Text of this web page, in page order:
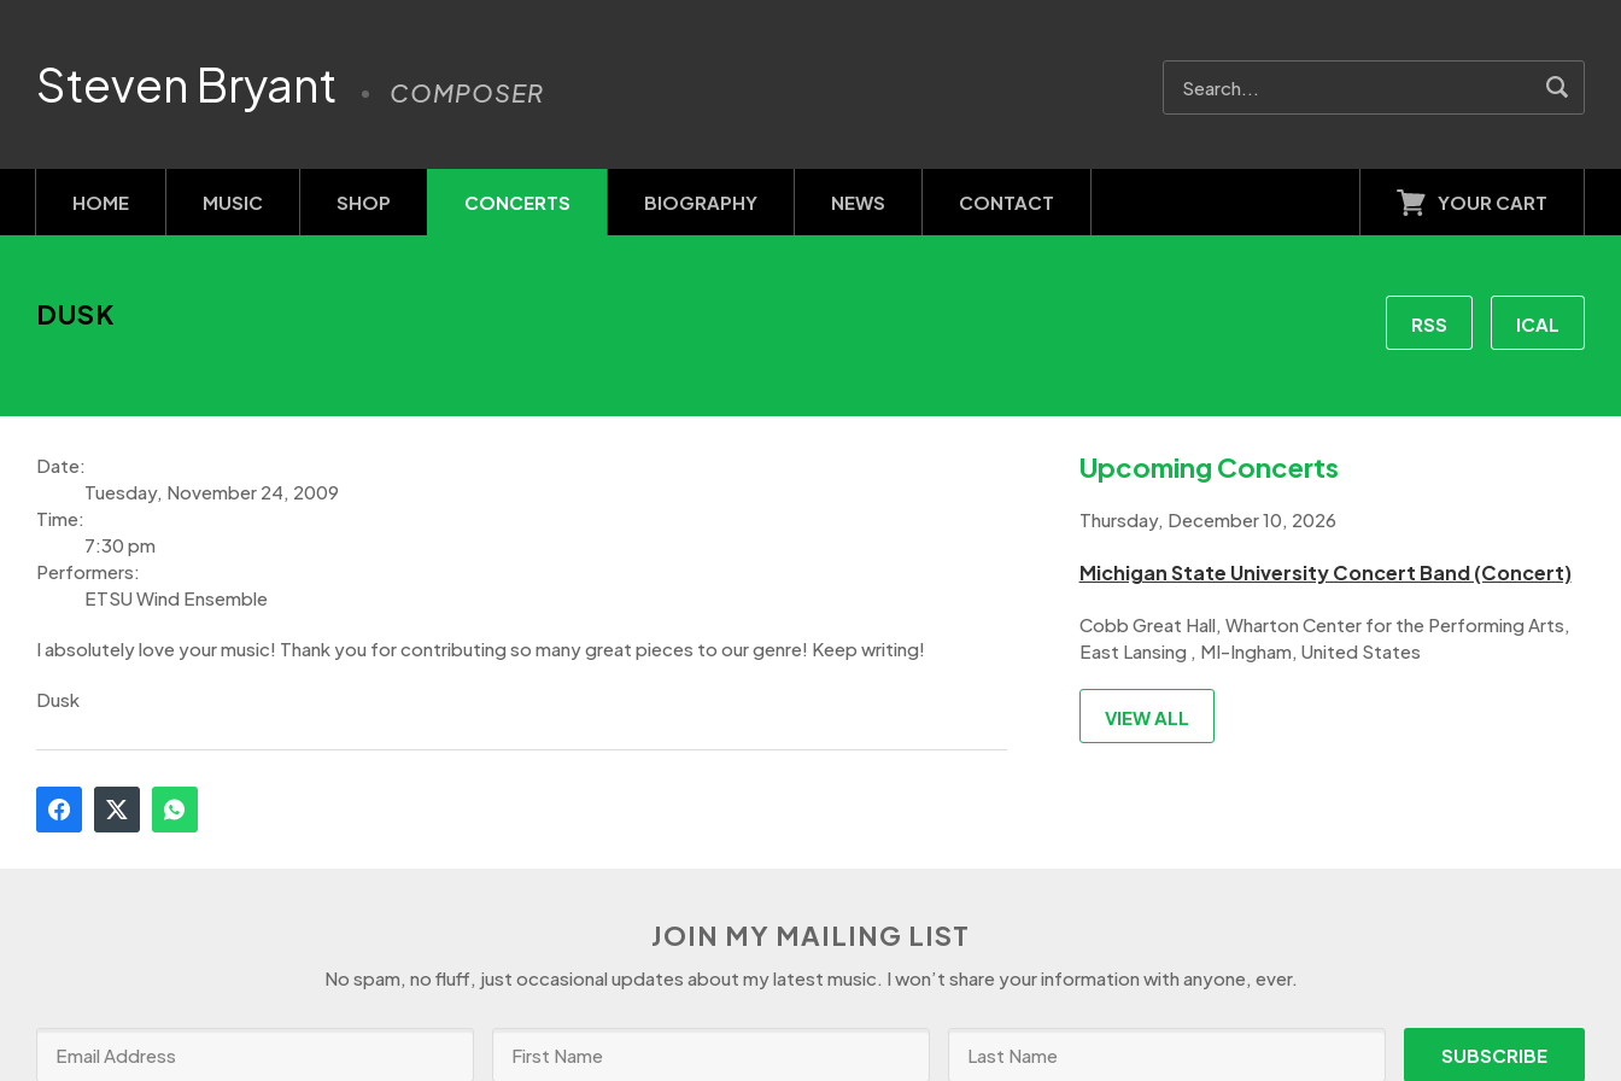
Steven Bryant COMPOSER
HOME MUSIC SHOP CONCERTS BIOGRAPHY NEWS CONTACT YOUR CART
DUSK RSS ICAL
Date:
Tuesday, November 24, 2009
Time:
7:30 pm
Performers:
ETSU Wind Ensemble
I absolutely love your music! Thank you for contributing so many great pieces to our genre! Keep writing!
Dusk
Upcoming Concerts
Thursday, December 10, 2026
Michigan State University Concert Band (Concert)
Cobb Great Hall, Wharton Center for the Performing Arts,
East Lansing , MI-Ingham, United States
VIEW ALL
JOIN MY MAILING LIST
No spam, no fluff, just occasional updates about my latest music. I won’t share your information with anyone, ever.
SUBSCRIBE